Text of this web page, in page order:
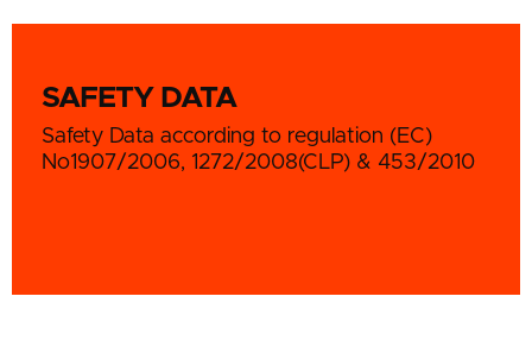
SAFETY DATA
Safety Data according to regulation (EC)
No1907/2006, 1272/2008(CLP) & 453/2010